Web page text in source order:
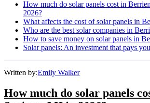
How much do solar panels cost in
2026?
What affects the cost of solar panels in
Who are the best solar companies in
How to save money on solar panels in
Solar panels: An investment that pays
Written by:Emily Walker
How much do solar panels